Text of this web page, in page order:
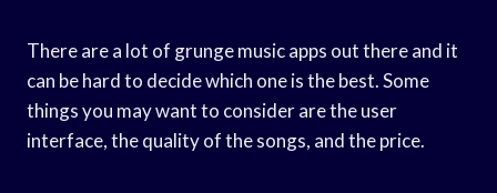
There are a lot of grunge music apps out there and it
can be hard to decide which one is the best. Some
things you may want to consider are the user
interface, the quality of the songs, and the price.